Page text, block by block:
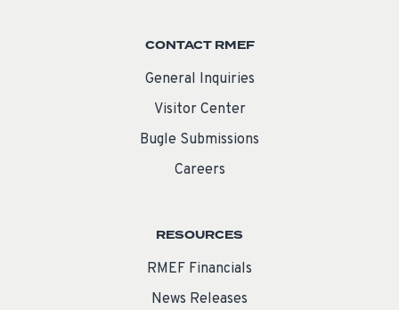
CONTACT RMEF
General Inquiries
Visitor Center
Bugle Submissions
Careers
RESOURCES
RMEF Financials
News Releases